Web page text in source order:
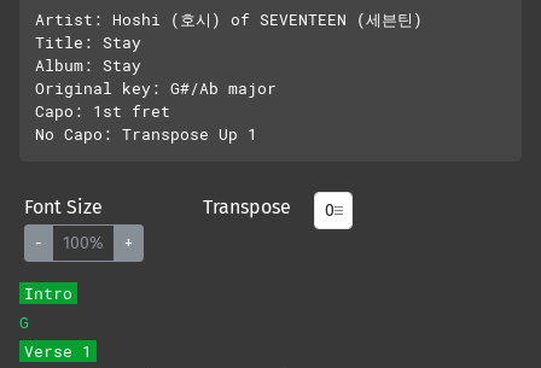
Artist: Hoshi (호시) of SEVENTEEN (세븐틴)
Title: Stay
Album: Stay
Original key: G#/Ab major
Capo: 1st fret
Font Size
- 100% +
Transpose
Intro
G
Verse 1